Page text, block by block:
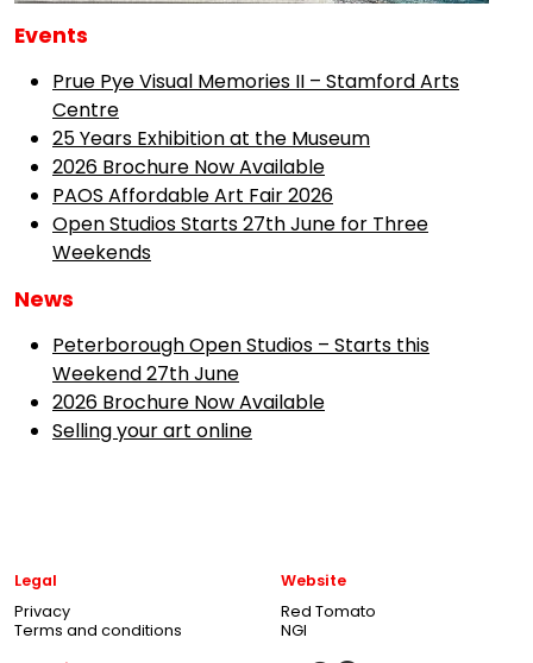
Events
Prue Pye Visual Memories II – Stamford Arts
Centre
25 Years Exhibition at the Museum
2026 Brochure Now Available
PAOS Affordable Art Fair 2026
Open Studios Starts 27th June for Three
Weekends
News
Peterborough Open Studios – Starts this
Weekend 27th June
2026 Brochure Now Available
Selling your art online
Legal
Privacy
Terms and conditions
Website
Red Tomato
NGI